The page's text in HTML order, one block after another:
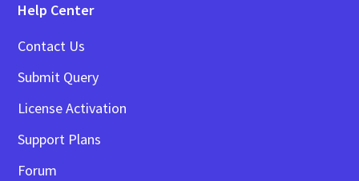
Help Center
Contact Us
Submit Query
License Activation
Support Plans
Forum